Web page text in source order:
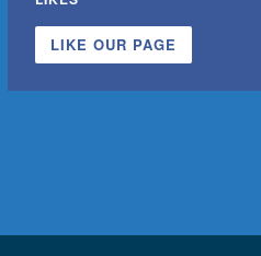
LIKE OUR PAGE